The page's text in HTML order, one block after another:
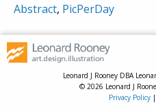
Abstract, PicPerDay
Leonard J Rooney DBA
© 2026 Leonard J
Privacy Policy